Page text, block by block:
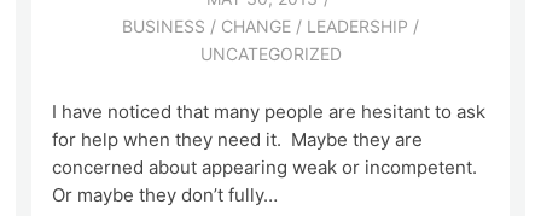
BUSINESS / CHANGE / LEADERSHIP /
UNCATEGORIZED
I have noticed that many people are hesitant to ask
for help when they need it. Maybe they are
concerned about appearing weak or incompetent.
Or maybe they don’t fully…